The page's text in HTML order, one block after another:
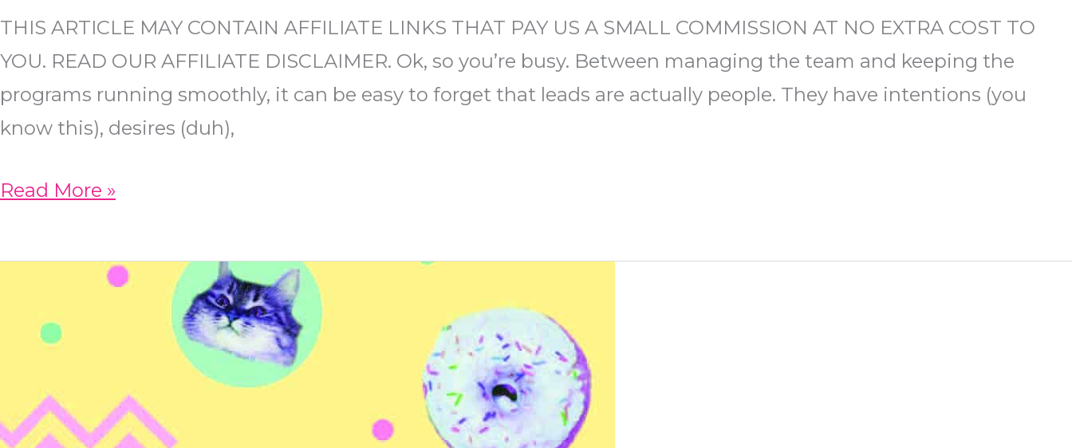
THIS ARTICLE MAY CONTAIN AFFILIATE LINKS THAT PAY US A SMALL COMMISSION AT NO EXTRA COST TO
YOU. READ OUR AFFILIATE DISCLAIMER. Ok, so you’re busy. Between managing the team and keeping the
programs running smoothly, it can be easy to forget that leads are actually people. They have intentions (you
know this), desires (duh),
Three
to
Incorporate
Click
Read More »